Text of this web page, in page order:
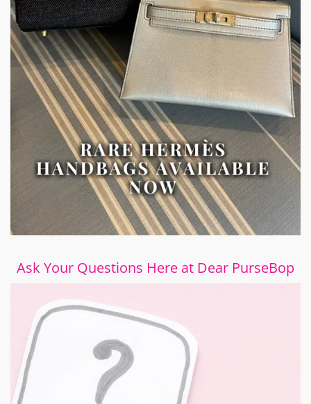
Ask Your Questions Here at Dear PurseBop